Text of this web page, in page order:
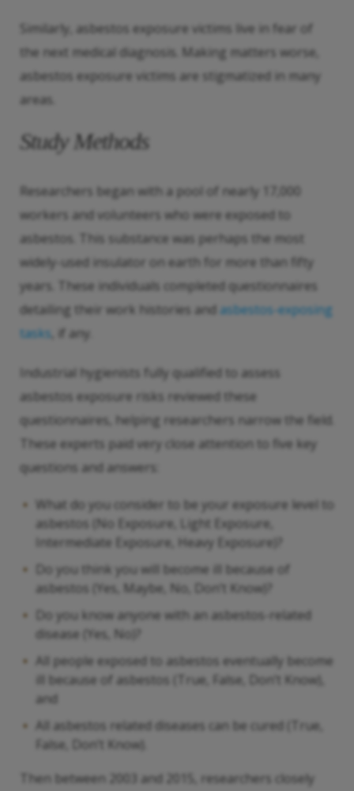
Similarly, asbestos exposure victims live in fear of
the next medical diagnosis. Making matters worse,
asbestos exposure victims are stigmatized in many
areas.
Study Methods
Researchers began with a pool of nearly 17,000
workers and volunteers who were exposed to
asbestos. This substance was perhaps the most
widely-used insulator on earth for more than fifty
years. These individuals completed questionnaires
detailing their work histories and asbestos-exposing
tasks , if any.
Industrial hygienists fully qualified to assess
asbestos exposure risks reviewed these
questionnaires, helping researchers narrow the field.
These experts paid very close attention to five key
questions and answers:
What do you consider to be your exposure level to
asbestos (No Exposure, Light Exposure,
Intermediate Exposure, Heavy Exposure)?
Do you think you will become ill because of
asbestos (Yes, Maybe, No, Don’t Know)?
Do you know anyone with an asbestos-related
disease (Yes, No)?
All people exposed to asbestos eventually become
ill because of asbestos (True, False, Don’t Know),
and
All asbestos related diseases can be cured (True,
False, Don’t Know).
Then between 2003 and 2015, researchers closely